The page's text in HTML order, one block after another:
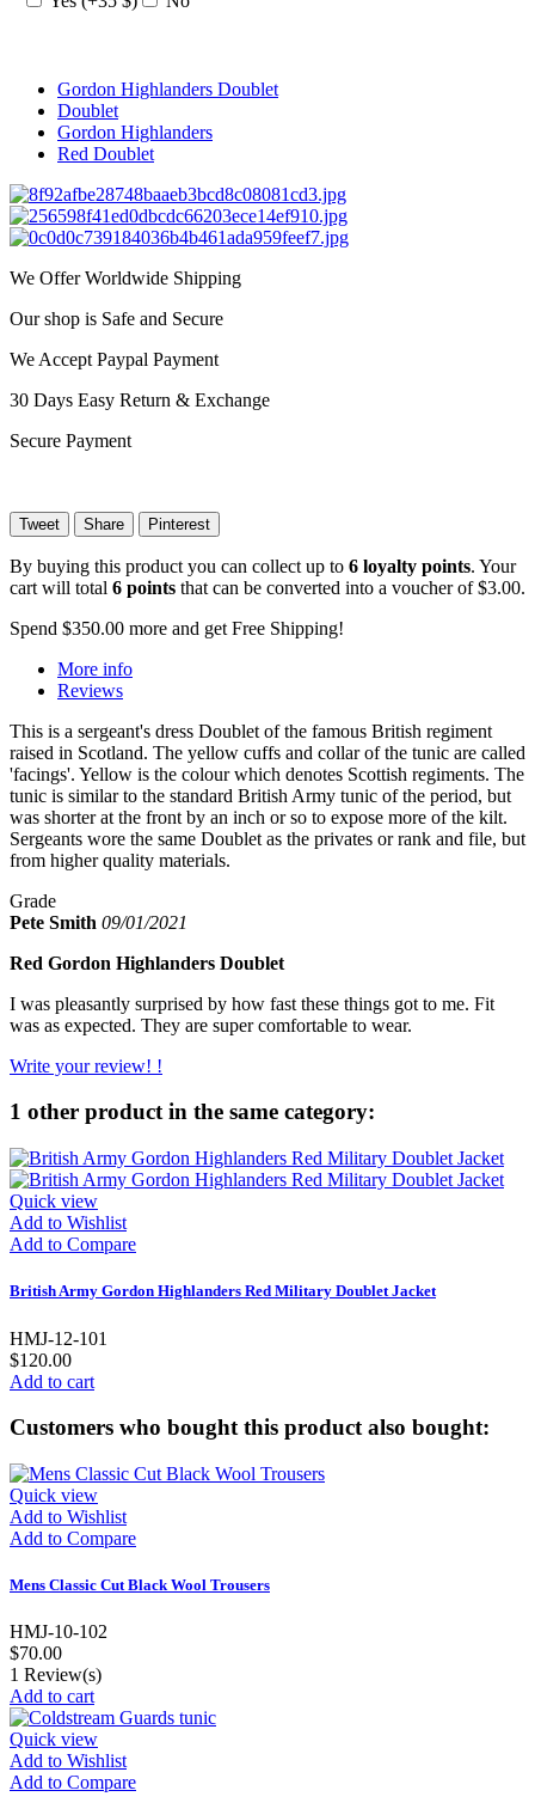
Gordon Highlanders Doublet
Doublet
Gordon Highlanders
Red Doublet
We Offer Worldwide Shipping
Our shop is Safe and Secure
We Accept Paypal Payment
30 Days Easy Return & Exchange
Secure Payment
Tweet Share Pinterest
By buying this product you can collect up to 6 loyalty points. Your
cart will total 6 points that can be converted into a voucher of$3.00.
Spend $350.00 more and get Free Shipping!
More info
Reviews
This is a sergeant's dress Doublet of the famous British regiment
raised in Scotland. The yellow cuffs and collar of the tunic are called
'facings'. Yellow is the colour which denotes Scottish regiments. The
tunic is similar to the standard British Army tunic of the period, but
was shorter at the front by an inch or so to expose more of the kilt.
Sergeants wore the same Doublet as the privates or rank and file, but
from higher quality materials.
Grade
Pete Smith 09/01/2021
Red Gordon Highlanders Doublet
I was pleasantly surprised by how fast these things got to me. Fit
was as expected. They are super comfortable to wear.
Write your review! !
1 other product in the same category:
Quick view
Add to Wishlist
Add to Compare
British Army Gordon Highlanders Red Military Doublet Jacket
HMJ-12-101
$120.00
Add to cart
Customers who bought this product also bought:
Quick view
Add to Wishlist
Add to Compare
Mens Classic Cut Black Wool Trousers
HMJ-10-102
$70.00
1 Review(s)
Add to cart
Quick view
Add to Wishlist
Add to Compare